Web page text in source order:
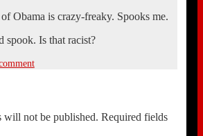
Obama is crazy-freaky. Spooks me.
spook. Is that racist?
will not be published. Required fields